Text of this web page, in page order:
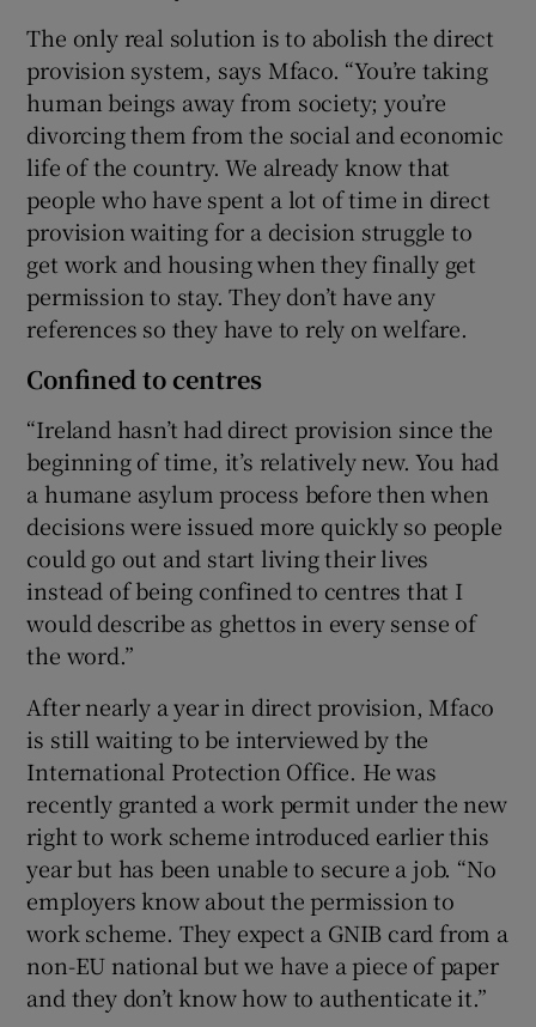
The only real solution is to abolish the direct
provision system, says Mfaco. “You’re taking
human beings away from society; you’re
divorcing them from the social and economic
life of the country. We already know that
people who have spent a lot of time in direct
provision waiting for a decision struggle to
get work and housing when they finally get
permission to stay. They don’t have any
references so they have to rely on welfare.
Confined to centres
“Ireland hasn’t had direct provision since the
beginning of time, it’s relatively new. You had
a humane asylum process before then when
decisions were issued more quickly so people
could go out and start living their lives
instead of being confined to centres that I
would describe as ghettos in every sense of
the word.”
After nearly a year in direct provision, Mfaco
is still waiting to be interviewed by the
International Protection Office. He was
recently granted a work permit under the new
right to work scheme introduced earlier this
year but has been unable to secure a job. “No
employers know about the permission to
work scheme. They expect a GNIB card from a
non-EU national but we have a piece of paper
and they don’t know how to authenticate it.”